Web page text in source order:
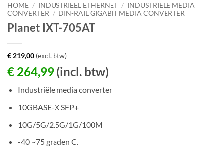
HOME / INDUSTRIEEL ETHERNET / INDUSTRIËLE MEDIA
CONVERTER / DIN-RAIL GIGABIT MEDIA CONVERTER
Planet IXT-705AT
€ 219,00 (excl. btw)
€ 264,99 (incl. btw)
Industriële media converter
10GBASE-X SFP+
10G/5G/2.5G/1G/100M
-40 ~75 graden C.